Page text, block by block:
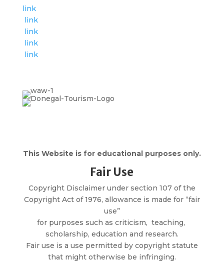
link
link
link
link
link
This Website is for educational purposes only.
Fair Use
Copyright Disclaimer under section 107 of the
Copyright Act of 1976, allowance is made for “fair
use”
for purposes such as criticism, teaching,
scholarship, education and research.
Fair use is a use permitted by copyright statute
that might otherwise be infringing.